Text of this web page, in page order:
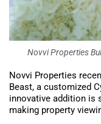
Novvi Properties
Novvi Properties
Beast, a customized
innovative addition is
making property